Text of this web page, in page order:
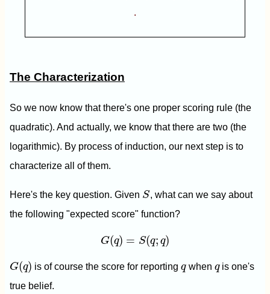
.
The Characterization
So we now know that there's one proper scoring rule (the
quadratic). And actually, we know that there are two (the
logarithmic). By process of induction, our next step is to
characterize all of them.
Here's the key question. Given S
S, what can we say about
the following "expected score" function?
G(q) = S(q; q)
G q S(q
G(q)
G( q) is of course the score for reportingq
qwhen q
qis one's
true belief.